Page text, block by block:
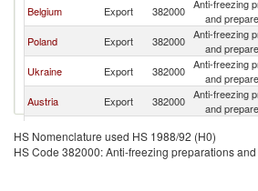
Belgium Export 382000 Anti-freezing
and
Poland Export 382000 Anti-freezing
and
Ukraine Export 382000 Anti-freezing
and
Austria Export 382000 Anti-freezing
and
Romania Export 382000
and
HS Nomenclature used HS 1988/92 (H0)
HS Code 382000: Anti-freezing preparations